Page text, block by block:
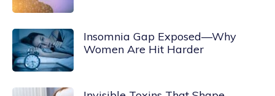
Insomnia Gap Exposed—Why
Women Are Hit Harder